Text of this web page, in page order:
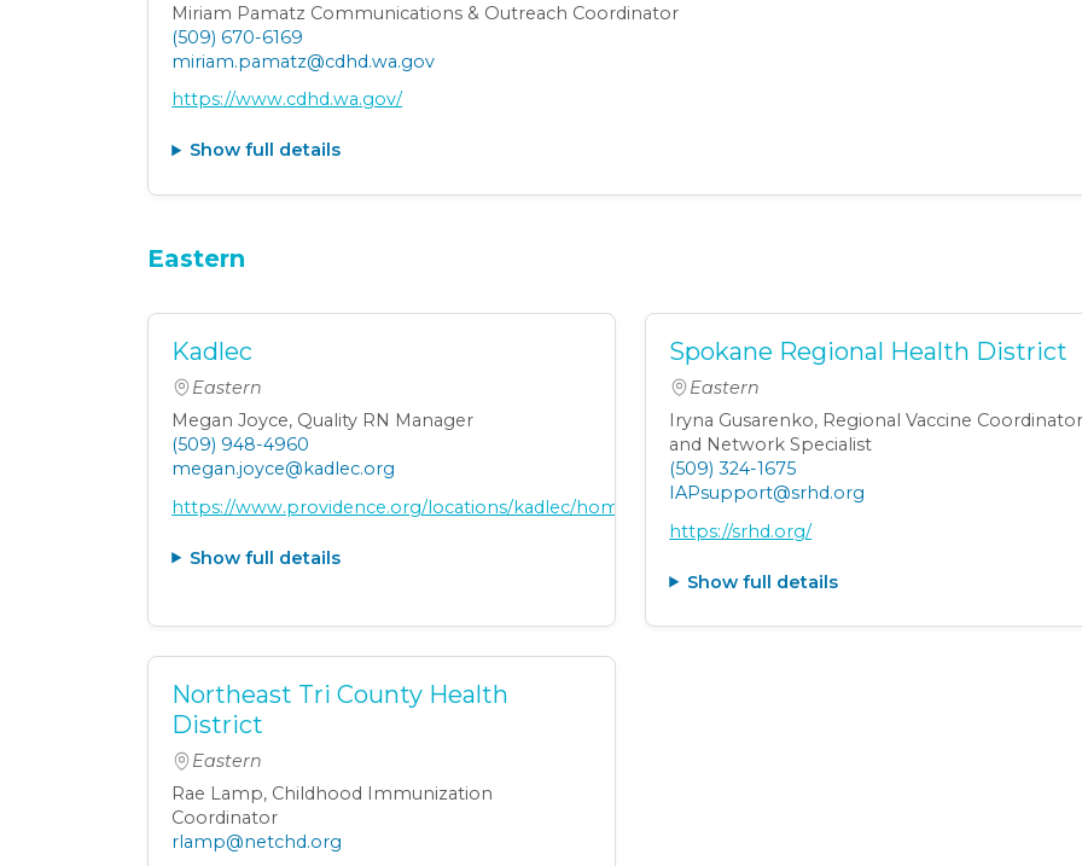
Miriam Pamatz Communications & Outreach Coordinator
(509) 670-6169
miriam.pamatz@cdhd.wa.gov
https://www.cdhd.wa.gov/
Show full details
Eastern
Kadlec
Eastern
Megan Joyce, Quality RN Manager
(509) 948-4960
megan.joyce@kadlec.org
https://www.providence.org/locations/kadlec/home
Show full details
Spokane Regional Health District
Eastern
Iryna Gusarenko, Regional Vaccine
and Network Specialist
(509) 324-1675
IAPsupport@srhd.org
https://srhd.org/
Show full details
Northeast Tri County Health
District
Eastern
Rae Lamp, Childhood Immunization
Coordinator
rlamp@netchd.org